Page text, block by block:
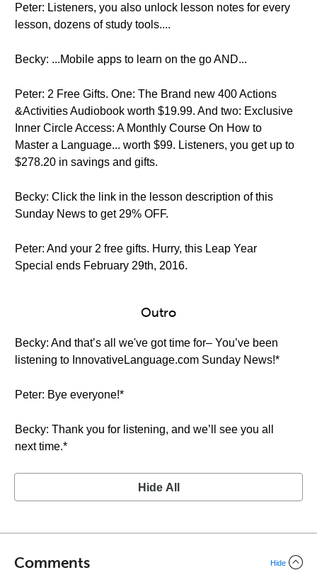
Peter: Listeners, you also unlock lesson notes for every
lesson, dozens of study tools....
Becky: ...Mobile apps to learn on the go AND...
Peter: 2 Free Gifts. One: The Brand new 400 Actions
&Activities Audiobook worth $19.99. And two: Exclusive
Inner Circle Access: A Monthly Course On How to
Master a Language... worth $99. Listeners, you get up to
$278.20 in savings and gifts.
Becky: Click the link in the lesson description of this
Sunday News to get 29% OFF.
Peter: And your 2 free gifts. Hurry, this Leap Year
Special ends February 29th, 2016.
Outro
Becky: And that’s all we've got time for– You’ve been
listening to InnovativeLanguage.com Sunday News!*
Peter: Bye everyone!*
Becky: Thank you for listening, and we’ll see you all
next time.*
Hide All
Comments Hide